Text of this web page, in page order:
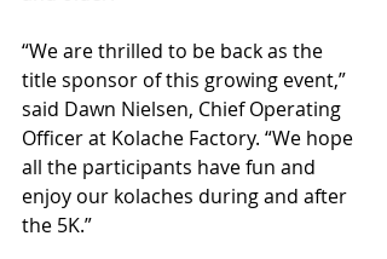
“We are thrilled to be back as the
title sponsor of this growing event,”
said Dawn Nielsen, Chief Operating
Officer at Kolache Factory. “We hope
all the participants have fun and
enjoy our kolaches during and after
the 5K.”